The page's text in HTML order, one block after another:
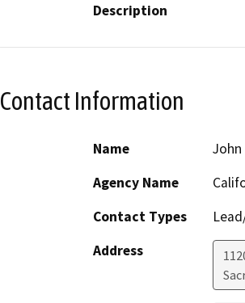
Description
Contact Information
Name
John
Agency Name
Contact Types
Address